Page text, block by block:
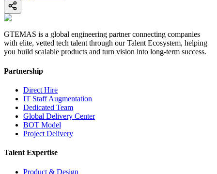
GTEMAS is a global engineering partner connecting companies
with elite, vetted tech talent through our Talent Ecosystem, helping
you build scalable products and turn vision into long-term success.
Partnership
Direct Hire
IT Staff Augmentation
Dedicated Team
Global Delivery Center
BOT Model
Project Delivery
Talent Expertise
Product & Design